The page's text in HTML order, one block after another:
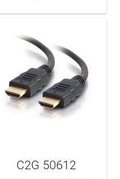
C2G 50612